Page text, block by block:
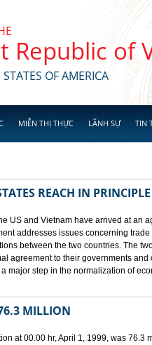
Republic of
OF AMERICA
MIỄN THỊ THỰC LÃNH SỰ TIN
REACH IN
US and Vietnam have arrived at an
addresses issues concerning
between the two countries. The
agreement to their governments
major step in the normalization of
MILLION
at 00.00 hr, April 1, 1999, was 76.3